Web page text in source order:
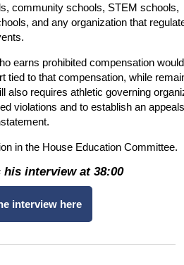
community schools, STEM schools,
and any organization that
earns prohibited compensation
tied to that compensation, while
also requires athletic governing
violations and to establish an appeals
in the House Education Committee.
interview at 38:00
interview here